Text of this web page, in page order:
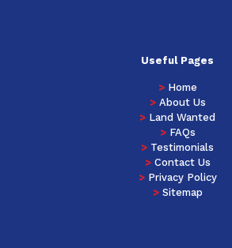
Useful Pages
> Home
> About Us
> Land Wanted
> FAQs
> Testimonials
> Contact Us
> Privacy Policy
> Sitemap